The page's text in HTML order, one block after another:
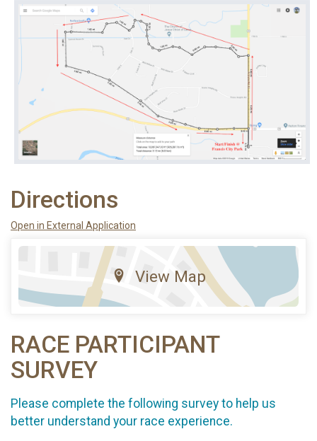
Directions
Open in External Application
View Map
RACE PARTICIPANT
SURVEY
Please complete the following survey to help us
better understand your race experience.